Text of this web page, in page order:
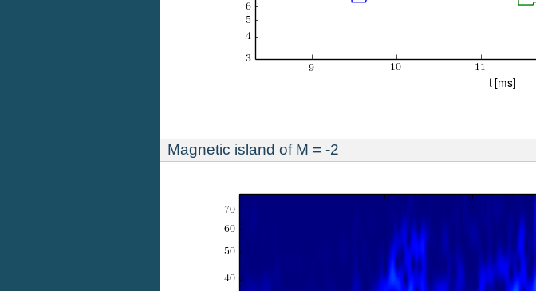
Magnetic island of M = -2